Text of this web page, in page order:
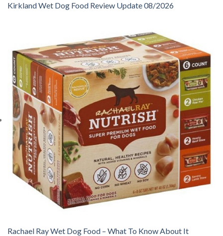
Kirkland Wet Dog Food Review Update 08/2026
Rachael Ray Wet Dog Food – What To Know About It